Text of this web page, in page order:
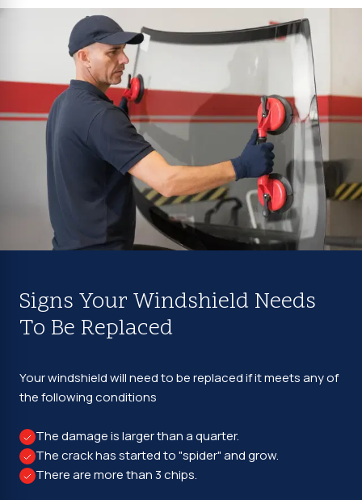
Signs Your Windshield Needs
To Be Replaced
Your windshield will need to be replaced if it meets any of
the following conditions
The damage is larger than a quarter.
The crack has started to "spider" and grow.
There are more than 3 chips.